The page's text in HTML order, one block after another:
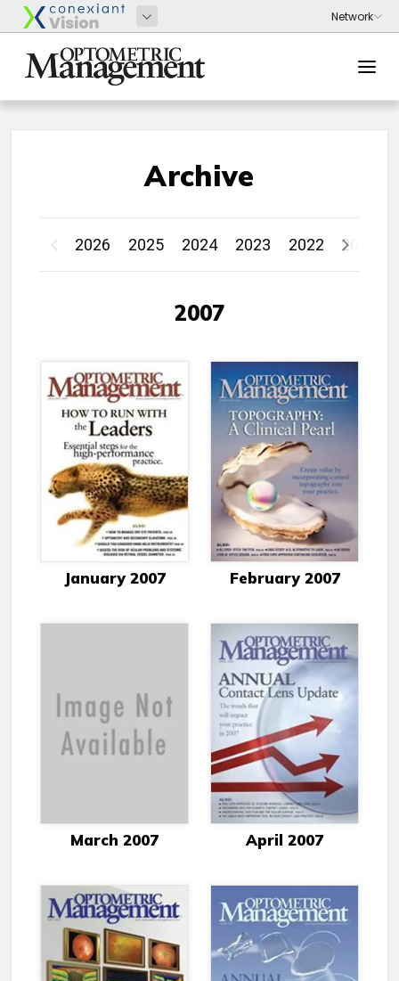
Archive
2026 2025 2024 2023 2022 2021
2007
January 2007 February 2007
March 2007 April 2007